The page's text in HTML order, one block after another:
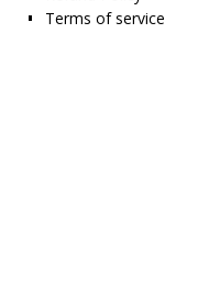
Terms of service